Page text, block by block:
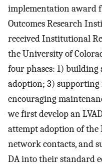
implementation award
Outcomes Research
received Institutional
the University of
four phases: 1)
adoption; 3)
encouraging
we first develop an
attempt adoption of the
network contacts, and
DA into their standard